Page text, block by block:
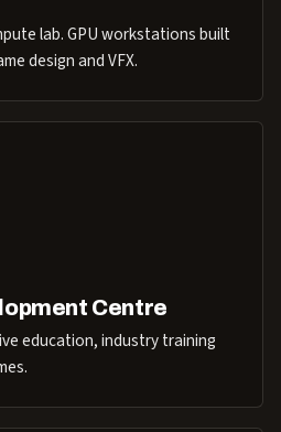
lab. GPU workstations built
design and VFX.
Centre
education, industry training